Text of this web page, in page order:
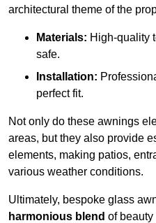
architectural theme of the
Materials: High-quality
safe.
Installation:
perfect fit.
Not only do these awnings
areas, but they also provide
elements, making patios,
various weather conditions.
Ultimately, bespoke glass
harmonious blend of